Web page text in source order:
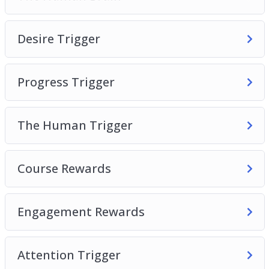
The Human Brain
Desire Trigger
Progress Trigger
The Human Trigger
Course Rewards
Engagement Rewards
Attention Trigger
Desire Trigger
Progress Trigger
The Human Trigger
Course Rewards
Engagement Rewards
Attention Trigger